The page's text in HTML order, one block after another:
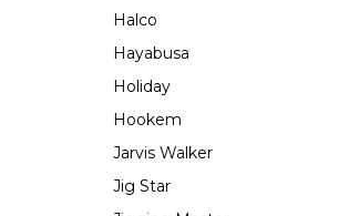
Halco
Hayabusa
Holiday
Hookem
Jarvis Walker
Jig Star